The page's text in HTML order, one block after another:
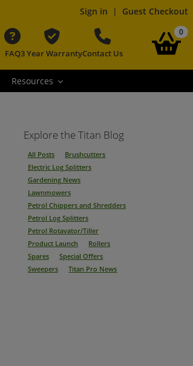
Sign in | Guest Checkout
FAQ3 Year WarrantyContact Us
0
Resources
Explore the Titan Blog
All Posts
Brushcutters
Electric Log Splitters
Gardening News
Lawnmowers
Petrol Chippers and Shredders
Petrol Log Splitters
Petrol Rotavator/Tiller
Product Launch
Rollers
Spares
Special Offers
Sweepers
Titan Pro News